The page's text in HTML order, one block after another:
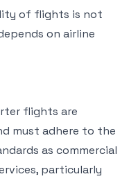
of flights is not
on airline
flights are
must adhere to the
as commercial
particularly